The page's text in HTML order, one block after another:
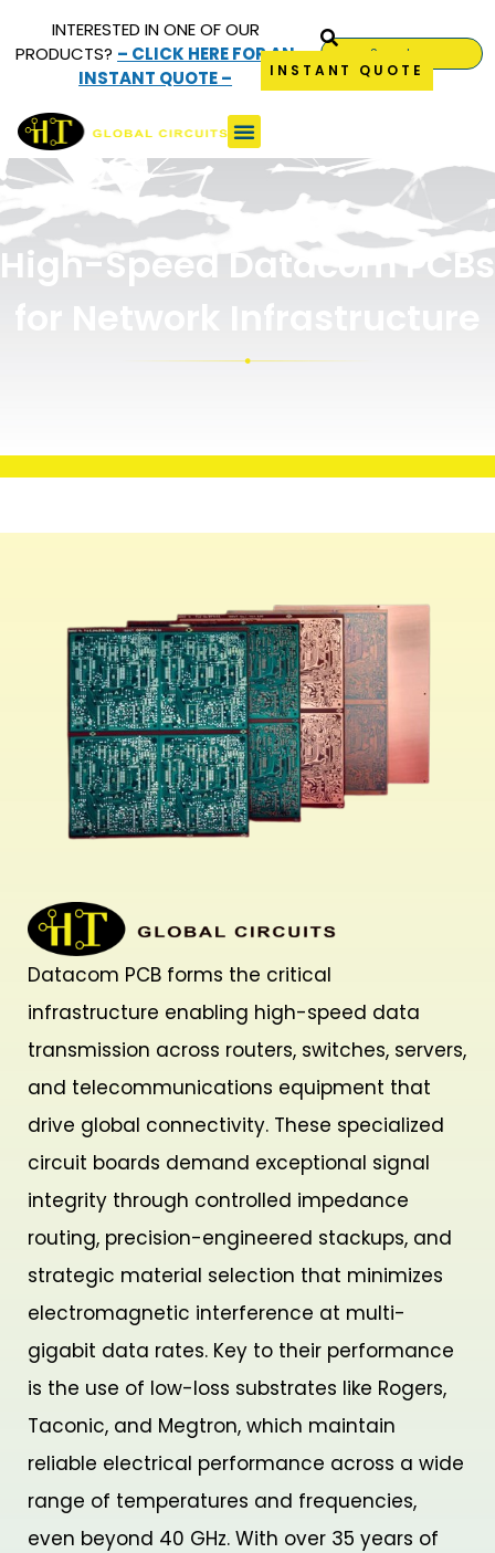
INTERESTED IN ONE OF OUR
PRODUCTS? – CLICK HERE FOR AN
INSTANT QUOTE –
INSTANT QUOTE
High-Speed Datacom
PCBs
High-Speed Datacom PCBs
Datacom PCB forms the critical
infrastructure enabling high-speed data
transmission across routers, switches, servers,
and telecommunications equipment that
drive global connectivity. These specialized
circuit boards demand exceptional signal
integrity through controlled impedance
routing, precision-engineered stackups, and
strategic material selection that minimizes
electromagnetic interference at multi-
gigabit data rates. Key to their performance
is the use of low-loss substrates like Rogers,
Taconic, and Megtron, which maintain
reliable electrical performance across a wide
range of temperatures and frequencies,
even beyond 40 GHz. With over 35 years of